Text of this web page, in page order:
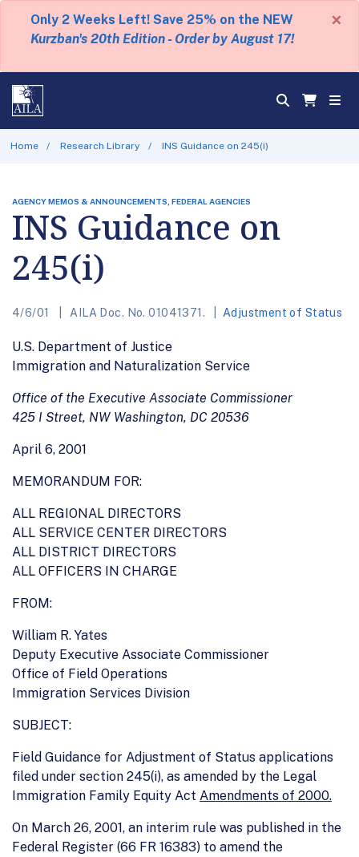
Only 2 Weeks Left! Save 25% on the NEW
Kurzban's 20th Edition - Order by August 17!
×
Home Research Library INS Guidance on 245(i)
AGENCY MEMOS & ANNOUNCEMENTS, FEDERAL AGENCIES
INS Guidance on
245(i)
4/6/01 AILA Doc. No. 01041371. Adjustment of Status
U.S. Department of Justice
Immigration and Naturalization Service
Office of the Executive Associate Commissioner
425 I Street, NW Washington, DC 20536
April 6, 2001
MEMORANDUM FOR:
ALL REGIONAL DIRECTORS
ALL SERVICE CENTER DIRECTORS
ALL DISTRICT DIRECTORS
ALL OFFICERS IN CHARGE
FROM:
William R. Yates
Deputy Executive Associate Commissioner
Office of Field Operations
Immigration Services Division
SUBJECT:
Field Guidance for Adjustment of Status applications
filed under section 245(i), as amended by the Legal
Immigration Family Equity Act Amendments of 2000.
On March 26, 2001, an interim rule was published in the
Federal Register (66 FR 16383) to amend the